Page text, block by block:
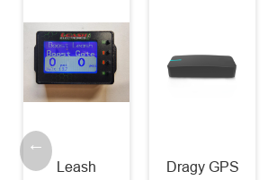
Leash
Dragy GPS